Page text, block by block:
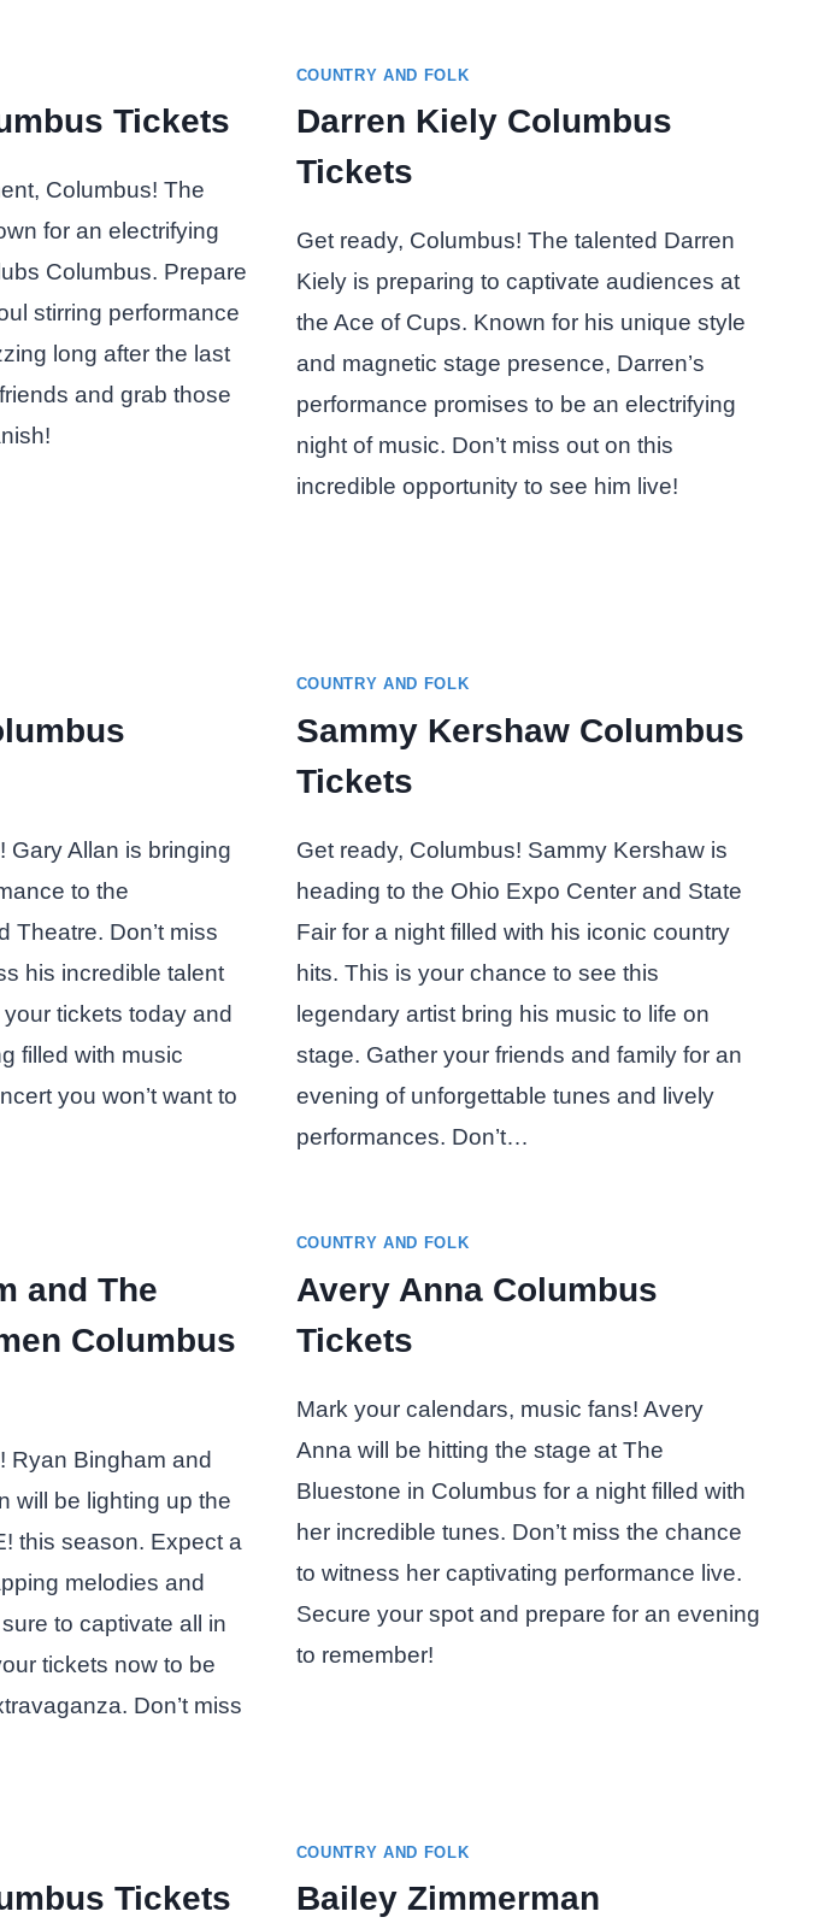
Tickets
Columbus! The
for an electrifying
Columbus. Prepare
stirring performance
long after the last
and grab those
COUNTRY AND FOLK
Darren Kiely Columbus
Tickets
Get ready, Columbus! The talented Darren
Kiely is preparing to captivate audiences at
the Ace of Cups. Known for his unique style
and magnetic stage presence, Darren’s
performance promises to be an electrifying
night of music. Don’t miss out on this
incredible opportunity to see him live!
Gary Allan is bringing
to the
Theatre. Don’t miss
his incredible talent
tickets today and
filled with music
you won’t want to
COUNTRY AND FOLK
Sammy Kershaw Columbus
Tickets
Get ready, Columbus! Sammy Kershaw is
heading to the Ohio Expo Center and State
Fair for a night filled with his iconic country
hits. This is your chance to see this
legendary artist bring his music to life on
stage. Gather your friends and family for an
evening of unforgettable tunes and lively
performances. Don’t…
and The
Columbus
Ryan Bingham and
will be lighting up the
this season. Expect a
melodies and
to captivate all in
tickets now to be
Don’t miss
COUNTRY AND FOLK
Avery Anna Columbus
Tickets
Mark your calendars, music fans! Avery
Anna will be hitting the stage at The
Bluestone in Columbus for a night filled with
her incredible tunes. Don’t miss the chance
to witness her captivating performance live.
Secure your spot and prepare for an evening
to remember!
Tickets
COUNTRY AND FOLK
Bailey Zimmerman